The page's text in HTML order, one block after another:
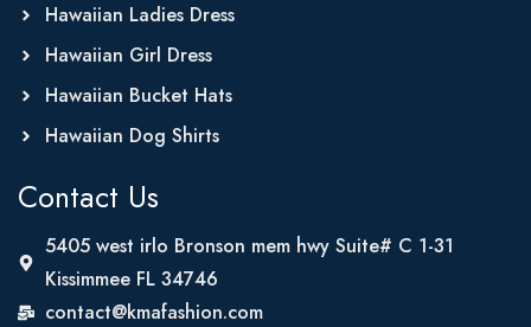
Hawaiian Ladies Dress
Hawaiian Girl Dress
Hawaiian Bucket Hats
Hawaiian Dog Shirts
Contact Us
5405 west irlo Bronson mem hwy Suite# C 1-31
Kissimmee FL 34746
contact@kmafashion.com